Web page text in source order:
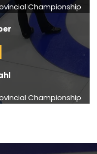
Championship
Championship